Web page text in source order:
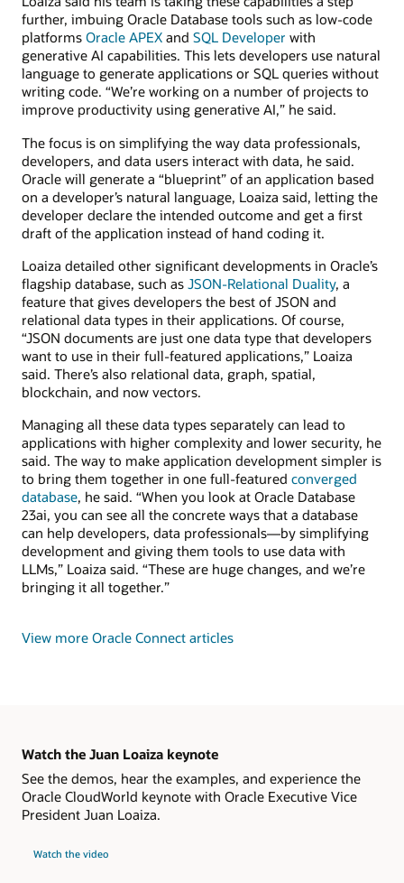
further, imbuing Oracle Database tools such as low-code
platforms Oracle APEX and SQL Developer with
generative AI capabilities. This lets developers use natural
language to generate applications or SQL queries without
writing code. “We’re working on a number of projects to
improve productivity using generative AI,” he said.
The focus is on simplifying the way data professionals,
developers, and data users interact with data, he said.
Oracle will generate a “blueprint” of an application based
on a developer’s natural language, Loaiza said, letting the
developer declare the intended outcome and get a first
draft of the application instead of hand coding it.
Loaiza detailed other significant developments in Oracle’s
flagship database, such as JSON-Relational Duality, a
feature that gives developers the best of JSON and
relational data types in their applications. Of course,
“JSON documents are just one data type that developers
want to use in their full-featured applications,” Loaiza
said. There’s also relational data, graph, spatial,
blockchain, and now vectors.
Managing all these data types separately can lead to
applications with higher complexity and lower security, he
said. The way to make application development simpler is
to bring them together in one full-featured converged
database, he said. “When you look at Oracle Database
23ai, you can see all the concrete ways that a database
can help developers, data professionals—by simplifying
development and giving them tools to use data with
LLMs,” Loaiza said. “These are huge changes, and we’re
bringing it all together.”
View more Oracle Connect articles
Watch the Juan Loaiza keynote
See the demos, hear the examples, and experience the
Oracle CloudWorld keynote with Oracle Executive Vice
President Juan Loaiza.
Watch the video